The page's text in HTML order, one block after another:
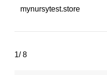
mynursytest.store
1/ 8